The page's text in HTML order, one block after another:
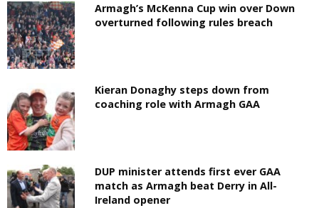
Armagh’s McKenna Cup win over Down
overturned following rules breach
Kieran Donaghy steps down from
coaching role with Armagh GAA
DUP minister attends first ever GAA
match as Armagh beat Derry in All-
Ireland opener